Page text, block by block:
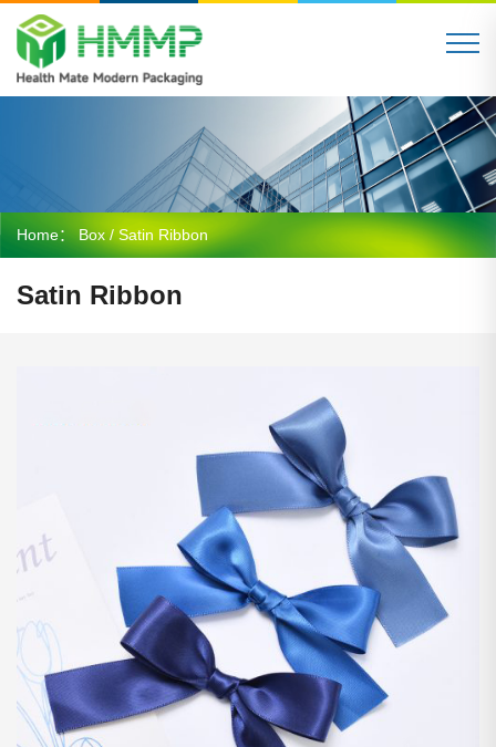
Home：Box / Satin Ribbon
Satin Ribbon